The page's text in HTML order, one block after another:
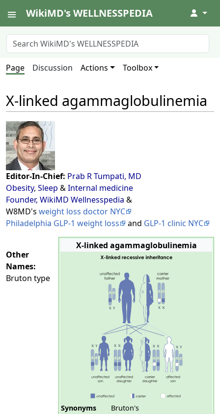
WikiMD's WELLNESSPEDIA ↓
Page Discussion Actions Toolbox
X-linked agammaglobulinemia
Editor-In-Chief: Prab R Tumpati, MD
Obesity, Sleep &Internal medicine
Founder, WikiMD Wellnesspedia &
W8MD's weight loss doctor NYC
Philadelphia GLP-1 weight loss
and GLP-1 clinic NYC
X-linked agammaglobulinemia
Synonyms
Bruton's
Other
Names:
Bruton type